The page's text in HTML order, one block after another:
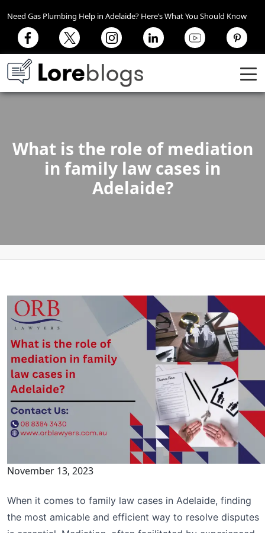
Need Gas Plumbing Help in Adelaide? Here’s What You Should Know
What is the role of mediation
in family law cases in
Adelaide?
November 13, 2023
When it comes to family law cases in Adelaide, finding
the most amicable and efficient way to resolve disputes